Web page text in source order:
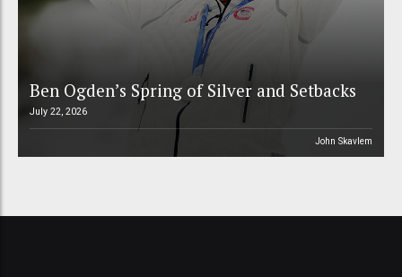
Ben Ogden’s Spring of Silver and Setbacks
July 22, 2026
John Skavlem